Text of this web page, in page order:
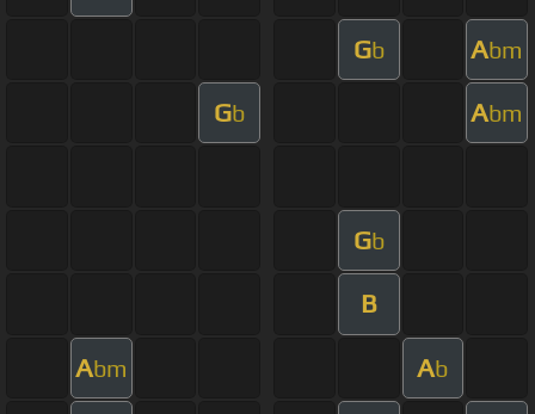
Gb Abm
Gb Abm
Gb
B
Abm Ab